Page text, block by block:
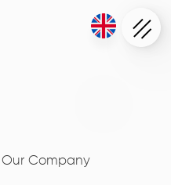
Our Company